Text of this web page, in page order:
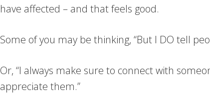
have affected – and that feels good.
Some of you may be thinking, “But I DO tell
Or, “I always make sure to connect with
appreciate them.”